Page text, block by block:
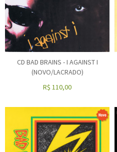
CD BAD BRAINS - I AGAINST I
(NOVO/LACRADO)
R$ 110,00